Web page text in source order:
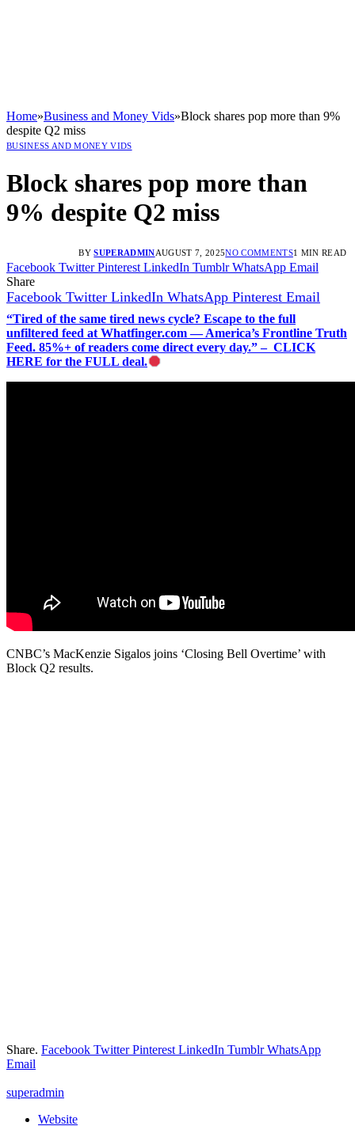
Home»Business and Money Vids»Block shares pop more than 9%
despite Q2 miss
BUSINESS AND MONEY VIDS
Block shares pop more than
9% despite Q2 miss
BY SUPERADMINAUGUST 7, 2025NO COMMENTS1 MIN READ
Facebook Twitter Pinterest LinkedIn Tumblr WhatsApp Email
Share
Facebook Twitter LinkedIn WhatsApp Pinterest Email
“Tired of the same tired news cycle? Escape to the full
unfiltered feed at Whatfinger.com — America’s Frontline Truth
Feed. 85%+ of readers come direct every day.” – CLICK
HERE for the FULL deal.
CNBC’s MacKenzie Sigalos joins ‘Closing Bell Overtime’ with
Block Q2 results.
Share. Facebook Twitter Pinterest LinkedIn Tumblr WhatsApp
Email
superadmin
Website